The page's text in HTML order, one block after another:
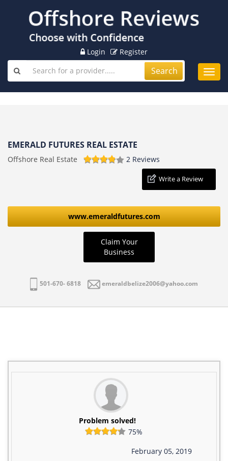
Login Register
Search
EMERALD FUTURES REAL ESTATE
Offshore Real Estate 2 Reviews
Write a Review
www.emeraldfutures.com
Claim Your
Business
501-670- 6818 emeraldbelize2006@yahoo.com
Problem solved!
75%
February 05, 2019